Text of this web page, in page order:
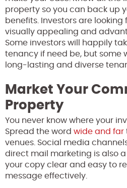
property so you can back up
benefits. Investors are
visually appealing and
Some investors will happily
tenancy if need be, but some
long-lasting and diverse
Market Your
Property
You never know where your
Spread the word wide and far
venues. Social media
direct mail marketing is also
your copy clear and easy to
message effectively.